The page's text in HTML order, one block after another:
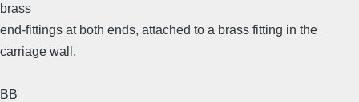
brass
end-fittings at both ends, attached to a brass fitting in the
carriage wall.
BB